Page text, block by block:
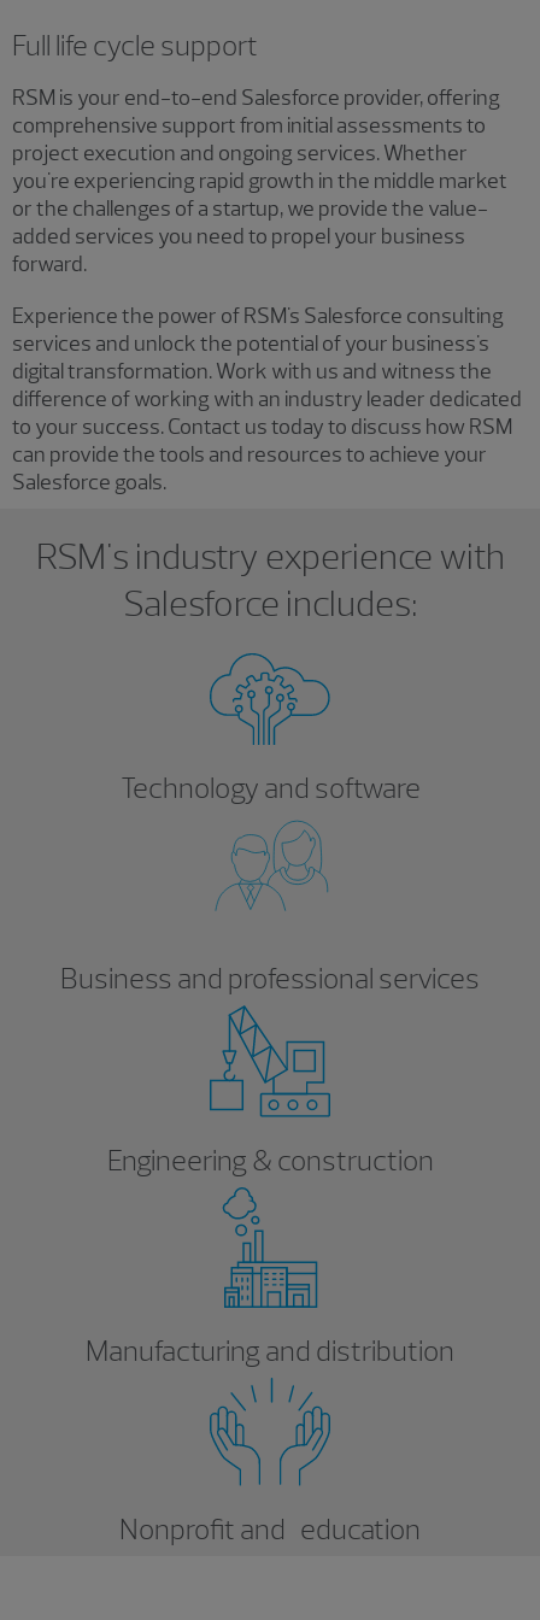
Full life cycle support
RSM is your end-to-end Salesforce provider, offering
comprehensive support from initial assessments to
project execution and ongoing services. Whether
you're experiencing rapid growth in the middle market
or the challenges of a startup, we provide the value-
added services you need to propel your business
forward.
Experience the power of RSM's Salesforce consulting
services and unlock the potential of your business's
digital transformation. Work with us and witness the
difference of working with an industry leader dedicated
to your success. Contact us today to discuss how RSM
can provide the tools and resources to achieve your
Salesforce goals.
RSM's industry experience with
Salesforce includes:
Technology and software
Business and professional services
Engineering & construction
Manufacturing and distribution
Nonprofit and education